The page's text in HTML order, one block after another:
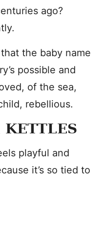
ago?
the baby name
possible and
of the sea,
rebellious.
KETTLES
playful and
it’s so tied to